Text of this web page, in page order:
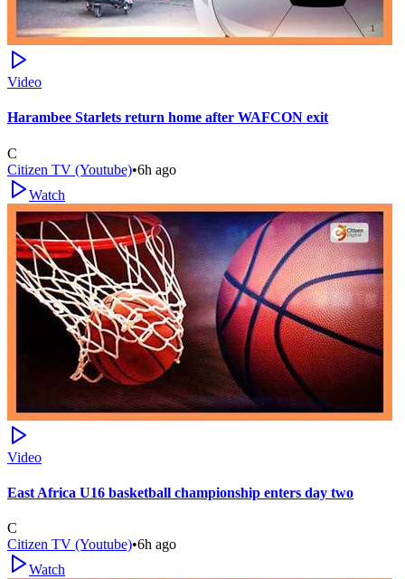
Video
Harambee Starlets return home after WAFCON exit
C
Citizen TV (Youtube)•6h ago
Watch
Video
East Africa U16 basketball championship enters day two
C
Citizen TV (Youtube)•6h ago
Watch